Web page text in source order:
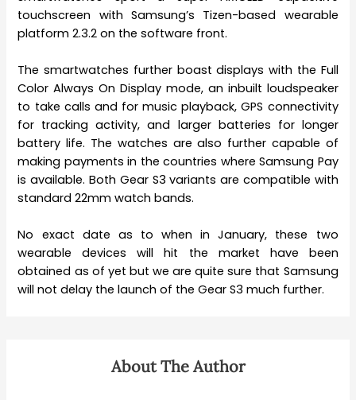
touchscreen with Samsung’s Tizen-based wearable
platform 2.3.2 on the software front.
The smartwatches further boast displays with the Full
Color Always On Display mode, an inbuilt loudspeaker
to take calls and for music playback, GPS connectivity
for tracking activity, and larger batteries for longer
battery life. The watches are also further capable of
making payments in the countries where Samsung Pay
is available. Both Gear S3 variants are compatible with
standard 22mm watch bands.
No exact date as to when in January, these two
wearable devices will hit the market have been
obtained as of yet but we are quite sure that Samsung
will not delay the launch of the Gear S3 much further.
About The Author